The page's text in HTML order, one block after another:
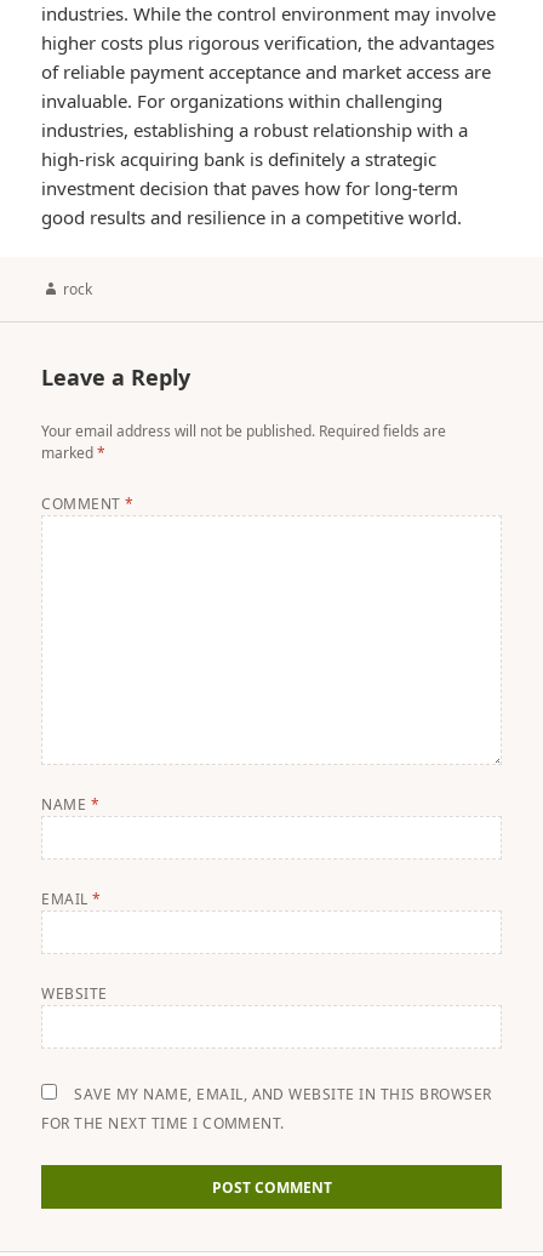
industries. While the control environment may involve
higher costs plus rigorous verification, the advantages
of reliable payment acceptance and market access are
invaluable. For organizations within challenging
industries, establishing a robust relationship with a
high-risk acquiring bank is definitely a strategic
investment decision that paves how for long-term
good results and resilience in a competitive world.
Author
rock
Leave a Reply
Your email address will not be published. Required fields are
marked*
COMMENT*
NAME *
EMAIL*
WEBSITE
SAVE MY NAME, EMAIL, AND WEBSITE IN THIS BROWSER
FOR THE NEXT TIME I COMMENT.